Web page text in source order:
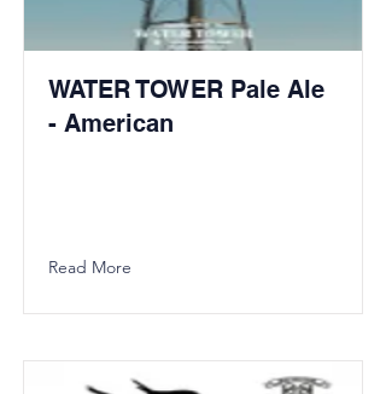
WATER TOWER Pale Ale
- American
Read More